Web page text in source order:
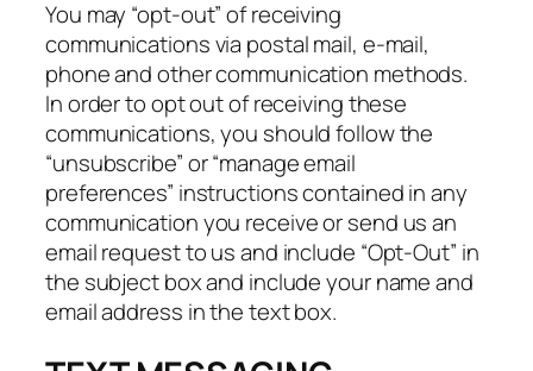
You may “opt-out” of receiving
communications via postal mail, e-mail,
phone and other communication methods.
In order to opt out of receiving these
communications, you should follow the
“unsubscribe” or “manage email
preferences” instructions contained in any
communication you receive or send us an
email request to us and include “Opt-Out” in
the subject box and include your name and
email address in the text box.